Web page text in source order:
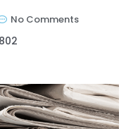
No Comments